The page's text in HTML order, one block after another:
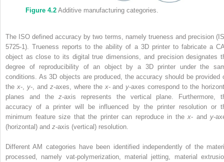
Figure 4.2 Additive manufacturing categories.
The ISO defined accuracy by two terms, namely trueness and precision
5725‐1). Trueness reports to the ability of a 3D printer to fabricate a
object as close to its digital true dimensions, and precision designates
degree of reproducibility of an object by a 3D printer under the
conditions. As 3D objects are produced, the accuracy should be provided
the x‐, y‐, and z‐axes, where the x‐ andy‐axes correspond to the
planes and thez‐axis represents the vertical plane. Furthermore,
accuracy of a printer will be influenced by the printer resolution or
minimum feature size that the printer can reproduce in the x‐ and y
(horizontal) and z‐axis (vertical) resolution.
Different AM categories have been identified independently of the
processed, namely vat‐polymerization, material jetting, material